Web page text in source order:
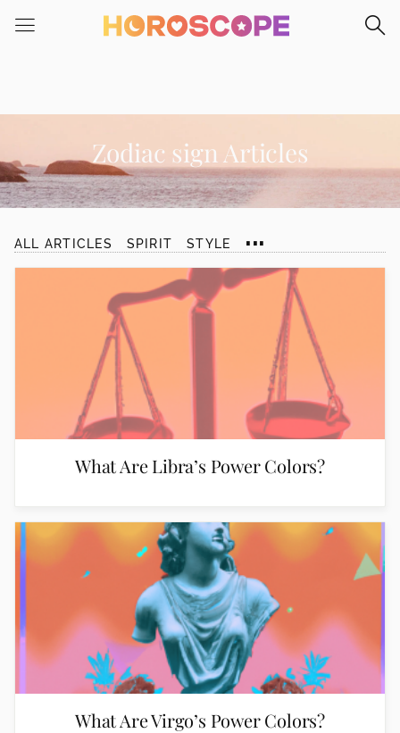
note:
an
system.
Zodiac sign Articles
ALL ARTICLES SPIRIT STYLE ...
What Are Libra’s Power Colors?
What Are Virgo’s Power Colors?